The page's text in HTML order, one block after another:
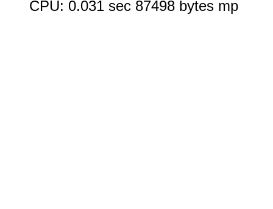
CPU: 0.031 sec 87498 bytes mp